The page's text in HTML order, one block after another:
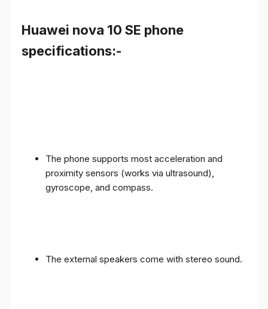
Huawei nova 10 SE phone
specifications:-
The phone supports most acceleration and
proximity sensors (works via ultrasound),
gyroscope, and compass.
The external speakers come with stereo sound.